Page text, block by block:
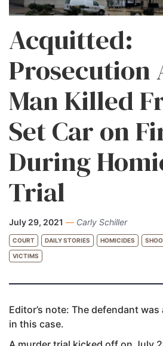
Acquitted:
Prosecution
Man Killed
Set Car on
During
Trial
July 29, 2021 — Carly Schiller
COURT DAILY STORIES HOMICIDES
VICTIMS
Editor’s note: The defendant
in this case.